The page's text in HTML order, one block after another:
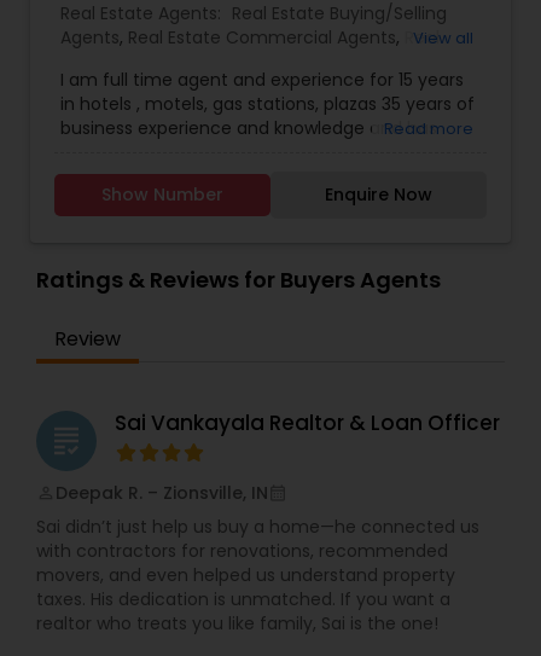
Real Estate Agents: Real Estate Buying/Selling
Agents, Real Estate Commercial Agents, Real
Agents
View all
I am full time agent and experience for 15 years
in hotels , motels, gas stations, plazas 35 years of
business experience and knowledge and has
with Local, state and US EPA. Hard working,
efficient, practical, loyal and analytical minded.
nothing is missed. Speak three languages
Gujarati, Hindi and English. Available any time just
Read more
Show Number Enquire Now
Ratings & Reviews for Buyers Agents
Review
grading Sai Vankayala Realtor & Loan Officer
Deepak R. – Zionsville, IN
Sai didn’t just help us buy a home—he connected us
with contractors for renovations, recommended
movers, and even helped us understand property
taxes. His dedication is unmatched. If you want a
realtor who treats you like family, Sai is the one!